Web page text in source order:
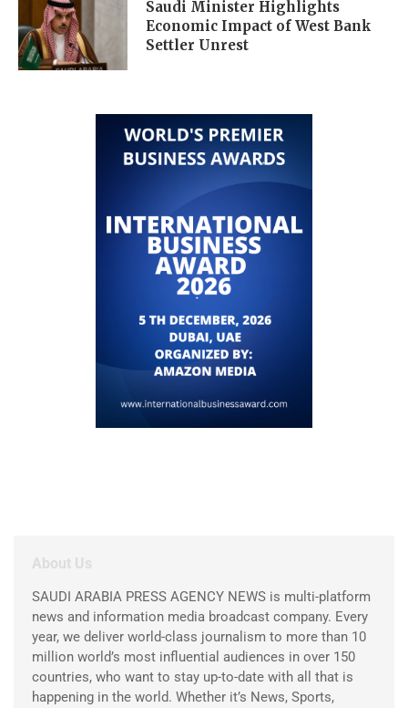
Saudi Minister Highlights
Economic Impact of West Bank
Settler Unrest
About Us
SAUDI ARABIA PRESS AGENCY NEWS is multi-platform
news and information media broadcast company. Every
year, we deliver world-class journalism to more than 10
million world’s most influential audiences in over 150
countries, who want to stay up-to-date with all that is
happening in the world. Whether it’s News, Sports,